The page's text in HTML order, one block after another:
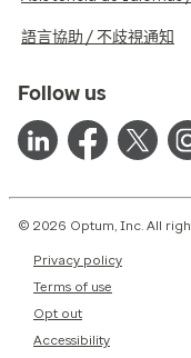
語言協助 / 不歧視通知
Follow us
© 2026 Optum, Inc. All
Privacy policy
Terms of use
Opt out
Accessibility